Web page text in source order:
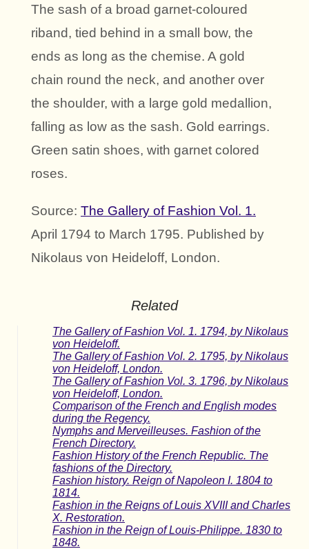
The sash of a broad garnet-coloured
riband, tied behind in a small bow, the
ends as long as the chemise. A gold
chain round the neck, and another over
the shoulder, with a large gold medallion,
falling as low as the sash. Gold earrings.
Green satin shoes, with garnet colored
roses.
Source: The Gallery of Fashion Vol. 1.
April 1794 to March 1795. Published by
Nikolaus von Heideloff, London.
Related
The Gallery of Fashion Vol. 1. 1794, by Nikolaus
von Heideloff.
The Gallery of Fashion Vol. 2. 1795, by Nikolaus
von Heideloff, London.
The Gallery of Fashion Vol. 3. 1796, by Nikolaus
von Heideloff, London.
Comparison of the French and English modes
during the Regency.
Nymphs and Merveilleuses. Fashion of the
French Directory.
Fashion History of the French Republic. The
fashions of the Directory.
Fashion history. Reign of Napoleon I. 1804 to
1814.
Fashion in the Reigns of Louis XVIII and Charles
X. Restoration.
Fashion in the Reign of Louis-Philippe. 1830 to
1848.